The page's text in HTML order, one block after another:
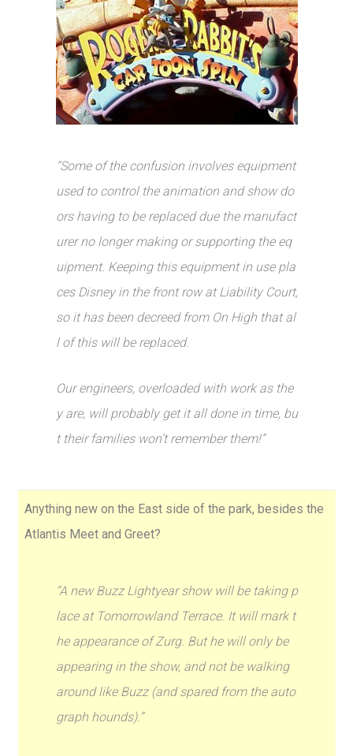
“Some of the confusion involves equipment
used to control the animation and show do
ors having to be replaced due the manufact
urer no longer making or supporting the eq
uipment. Keeping this equipment in use pla
ces Disney in the front row at Liability Court,
so it has been decreed from On High that al
l of this will be replaced.
Our engineers, overloaded with work as the
y are, will probably get it all done in time, bu
t their families won’t remember them!”
Anything new on the East side of the park, besides the
Atlantis Meet and Greet?
“A new Buzz Lightyear show will be taking p
lace at Tomorrowland Terrace. It will mark t
he appearance of Zurg. But he will only be
appearing in the show, and not be walking
around like Buzz (and spared from the auto
graph hounds).”